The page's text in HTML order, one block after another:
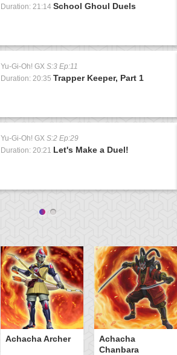
Duration: 21:14 School Ghoul Duels
Yu-Gi-Oh! GX S:3 Ep:11
Duration: 20:35 Trapper Keeper, Part 1
Yu-Gi-Oh! GX S:2 Ep:29
Duration: 20:21 Let's Make a Duel!
Achacha Archer
Achacha
Chanbara